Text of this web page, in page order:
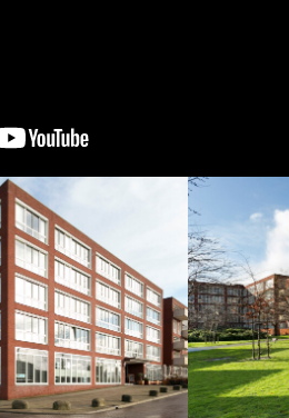
hall, a huge cinema and the
in Utrecht because the largest
From there you have direct
(5 mins). In addition it is within 15
of a central location, but
Station: 29 minutes by intercity
train (every 10 minutes plus nighttrains